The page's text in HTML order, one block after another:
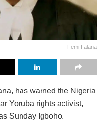
Femi Falana
has warned the Nigeria
Yoruba rights activist,
Sunday Igboho.